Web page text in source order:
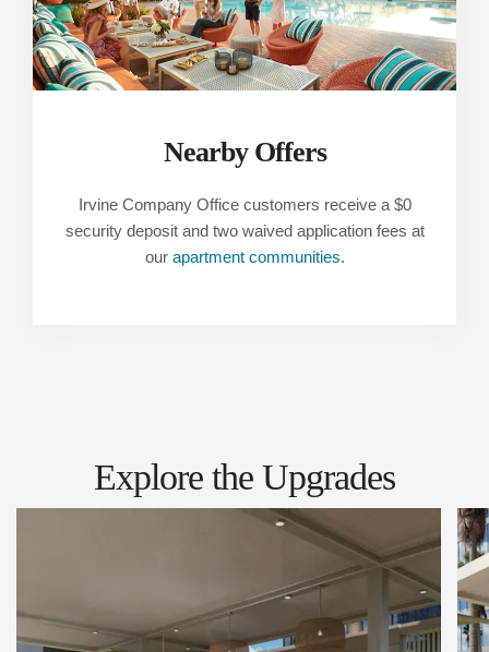
Nearby Offers
Irvine Company Office customers receive a $0
security deposit and two waived application fees at
our apartment communities.
Explore the Upgrades